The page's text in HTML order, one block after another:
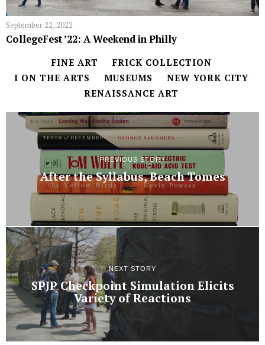
September 22, 2022
CollegeFest ’22: A Weekend in Philly
FINE ART
FRICK COLLECTION
I ON THE ARTS
MUSEUMS
NEW YORK CITY
RENAISSANCE ART
PREVIOUS STORY
After the Syllabus, Beach Tomes
NEXT STORY
SPJP Checkpoint Simulation Elicits
Variety of Reactions